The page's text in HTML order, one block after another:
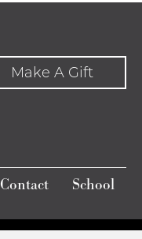
Make A Gift
Contact School